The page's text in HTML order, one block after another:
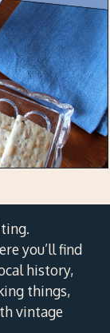
you’ll find
history,
things,
vintage